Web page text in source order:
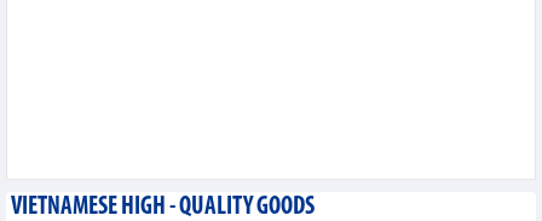
VIETNAMESE HIGH - QUALITY GOODS